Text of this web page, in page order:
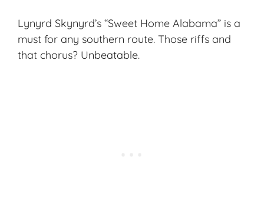
Lynyrd Skynyrd’s “Sweet Home Alabama” is a
must for any southern route. Those riffs and
that chorus? Unbeatable.